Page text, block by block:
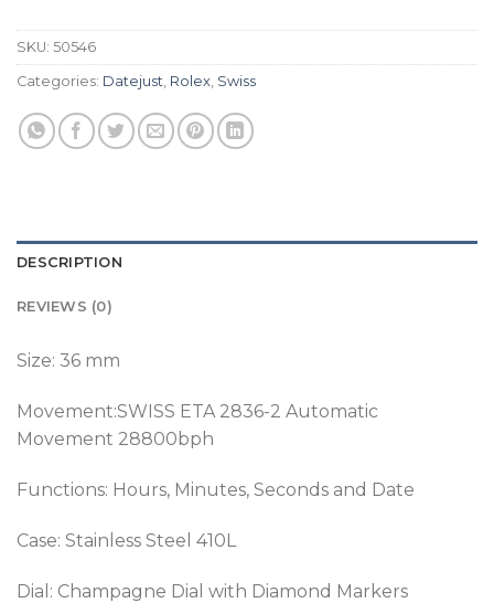
SKU: 50546
Categories: Datejust, Rolex, Swiss
DESCRIPTION
REVIEWS (0)
Size: 36 mm
Movement:SWISS ETA 2836-2 Automatic
Movement 28800bph
Functions: Hours, Minutes, Seconds and Date
Case: Stainless Steel 410L
Dial: Champagne Dial with Diamond Markers